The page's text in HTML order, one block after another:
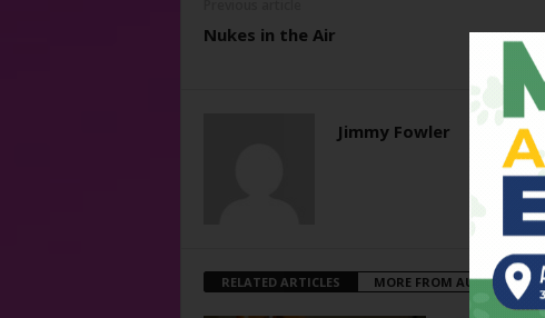
Nukes in the Air
Jimmy Fowler
RELATED ARTICLES MORE FROM AUTHOR